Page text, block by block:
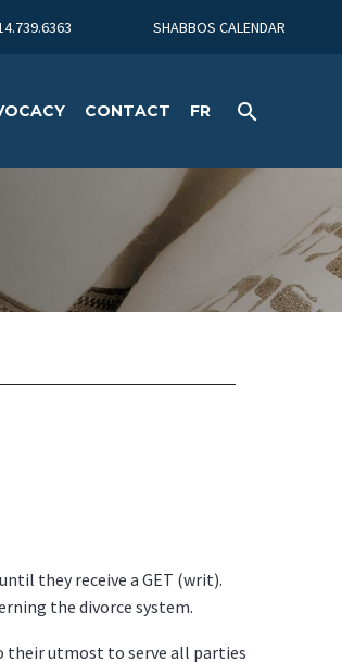
SHABBOS CALENDAR
CONTACT FR
they receive a GET (writ).
the divorce system.
their utmost to serve all parties